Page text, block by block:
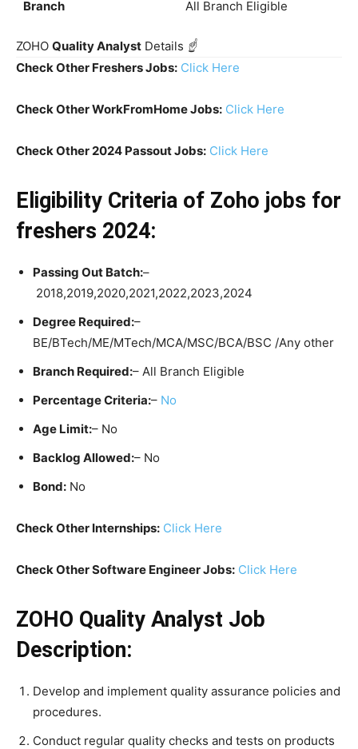
Branch All Branch Eligible
ZOHO Quality Analyst Details ☝️
Check Other Freshers Jobs: Click Here
Check Other WorkFromHome Jobs: Click Here
Check Other 2024 Passout Jobs: Click Here
Eligibility Criteria of Zoho jobs for
freshers 2024:
Passing Out Batch:–
2018,2019,2020,2021,2022,2023,2024
Degree Required:–
BE/BTech/ME/MTech/MCA/MSC/BCA/BSC /Any other
Branch Required:– All Branch Eligible
Percentage Criteria:– No
Age Limit:– No
Backlog Allowed:– No
Bond: No
Check Other Internships: Click Here
Check Other Software Engineer Jobs: Click Here
ZOHO Quality Analyst Job
Description:
Develop and implement quality assurance policies and
procedures.
Conduct regular quality checks and tests on products